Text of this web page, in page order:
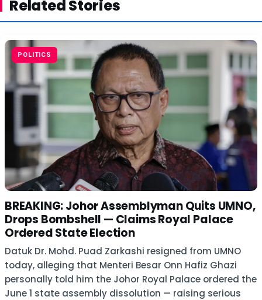
Related Stories
POLITICS
BREAKING: Johor Assemblyman Quits UMNO,
Drops Bombshell — Claims Royal Palace
Ordered State Election
Datuk Dr. Mohd. Puad Zarkashi resigned from UMNO
today, alleging that Menteri Besar Onn Hafiz Ghazi
personally told him the Johor Royal Palace ordered the
June 1 state assembly dissolution — raising serious